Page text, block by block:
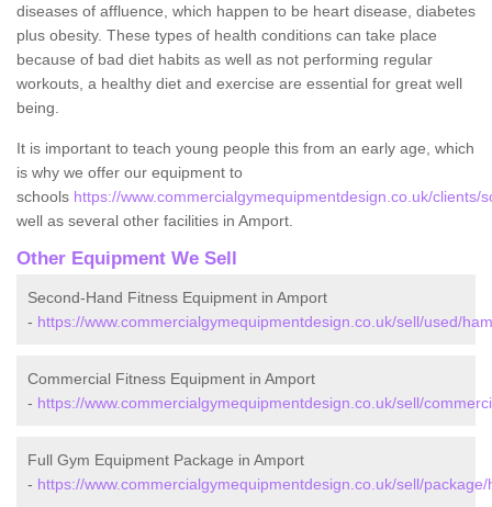
diseases of affluence, which happen to be heart disease, diabetes
plus obesity. These types of health conditions can take place
because of bad diet habits as well as not performing regular
workouts, a healthy diet and exercise are essential for great well
being.
It is important to teach young people this from an early age, which
is why we offer our equipment to
schools https://www.commercialgymequipmentdesign.co.uk/clients/
well as several other facilities in Amport.
Other Equipment We Sell
Second-Hand Fitness Equipment in Amport
- https://www.commercialgymequipmentdesign.co.uk/sell/used/
Commercial Fitness Equipment in Amport
- https://www.commercialgymequipmentdesign.co.uk/sell/
Full Gym Equipment Package in Amport
- https://www.commercialgymequipmentdesign.co.uk/sell/